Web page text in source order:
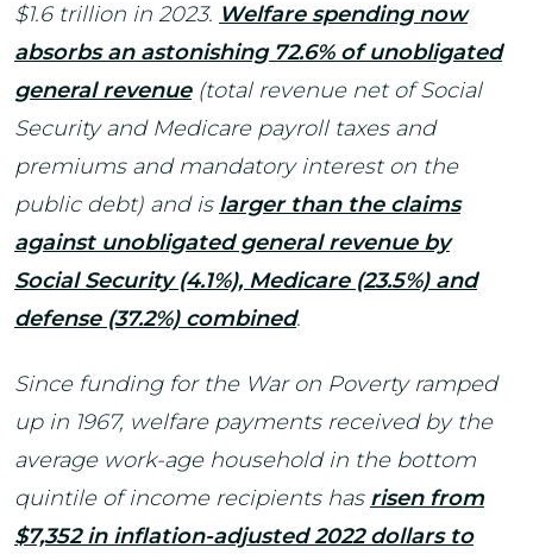
$1.6 trillion in 2023. Welfare spending now
absorbs an astonishing 72.6% of unobligated
general revenue(total revenue net of Social
Security and Medicare payroll taxes and
premiums and mandatory interest on the
public debt) and is larger than the claims
against unobligated general revenue by
Social Security (4.1%), Medicare (23.5%) and
defense (37.2%) combined.
Since funding for the War on Poverty ramped
up in 1967, welfare payments received by the
average work-age household in the bottom
quintile of income recipients has risen from
$7,352 in inflation-adjusted 2022 dollars to